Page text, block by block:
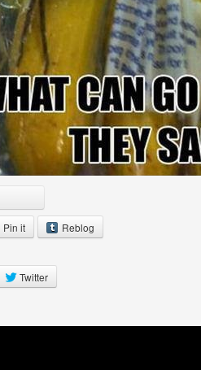
Pin it Reblog
Twitter